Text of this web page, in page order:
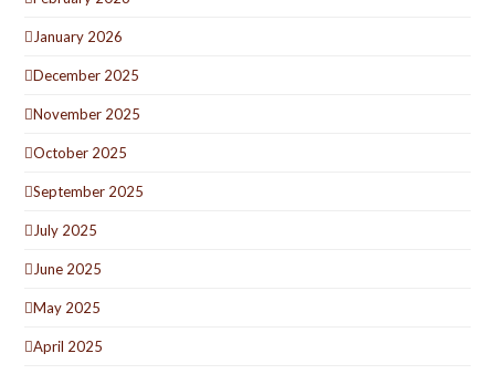
January 2026
December 2025
November 2025
October 2025
September 2025
July 2025
June 2025
May 2025
April 2025